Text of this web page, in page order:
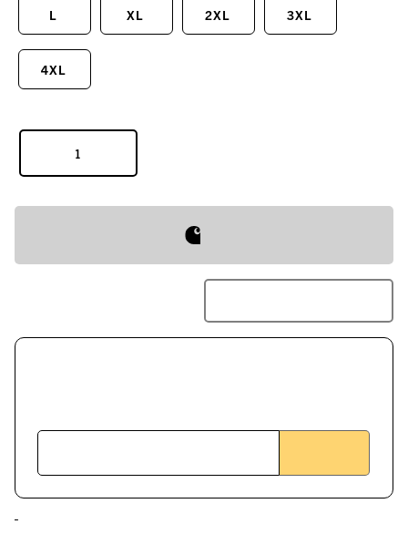
L XL 2XL 3XL
4XL